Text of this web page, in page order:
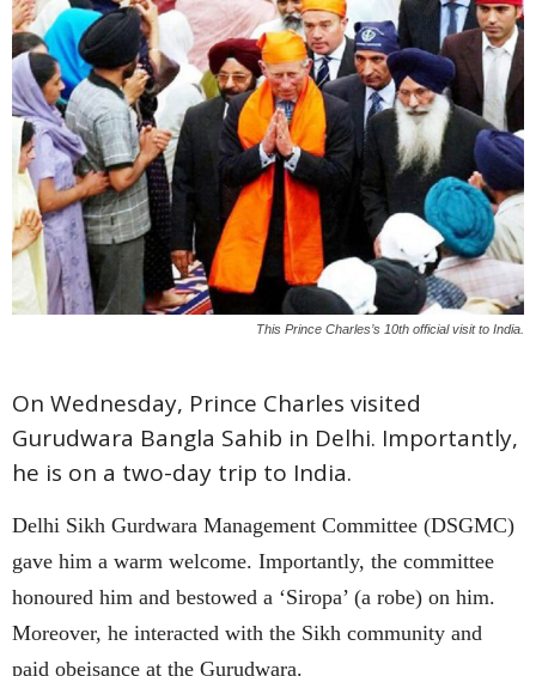
This Prince Charles’s 10th official visit to India.
On Wednesday, Prince Charles visited
Gurudwara Bangla Sahib in Delhi. Importantly,
he is on a two-day trip to India.
Delhi Sikh Gurdwara Management Committee (DSGMC)
gave him a warm welcome. Importantly, the committee
honoured him and bestowed a ‘Siropa’ (a robe) on him.
Moreover, he interacted with the Sikh community and
paid obeisance at the Gurudwara.